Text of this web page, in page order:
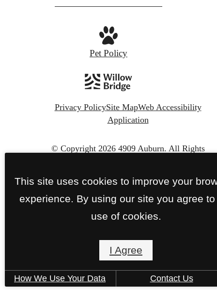
Pet Policy
Privacy PolicySite MapWeb Accessibility
Application
© Copyright 2026 4909 Auburn. All Rights
This site uses cookies to improve your
experience. By using our site you agree to
use of cookies.
I Agree
How We Use Your Data Contact Us